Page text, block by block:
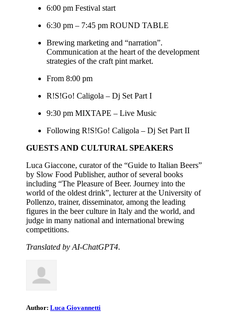
6:00 pm Festival start
6:30 pm – 7:45 pm ROUND TABLE
Brewing marketing and “narration”.
Communication at the heart of the development
strategies of the craft pint market.
From 8:00 pm
R!S!Go! Caligola – Dj Set Part I
9:30 pm MIXTAPE – Live Music
Following R!S!Go! Caligola – Dj Set Part II
GUESTS AND CULTURAL SPEAKERS
Luca Giaccone, curator of the “Guide to Italian Beers”
by Slow Food Publisher, author of several books
including “The Pleasure of Beer. Journey into the
world of the oldest drink”, lecturer at the University of
Pollenzo, trainer, disseminator, among the leading
figures in the beer culture in Italy and the world, and
judge in many national and international brewing
competitions.
Translated by AI-ChatGPT4.
Author:Luca Giovannetti